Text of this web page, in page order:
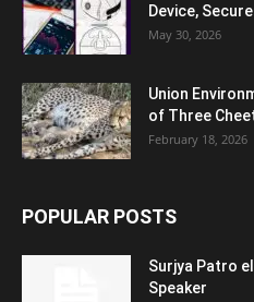
Device,
May 30, 2026
Union
of Three
February 18, 2026
POPULAR POSTS
Surjya Patro
Speaker